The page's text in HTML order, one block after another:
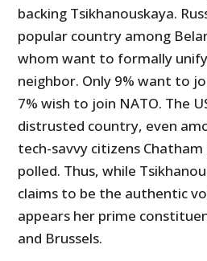
backing Tsikhanouskaya.
popular country among
whom want to formally
neighbor. Only 9% want to
7% wish to join NATO. The
distrusted country, even
tech-savvy citizens Chatham
polled. Thus, while
claims to be the authentic
appears her prime
and Brussels.